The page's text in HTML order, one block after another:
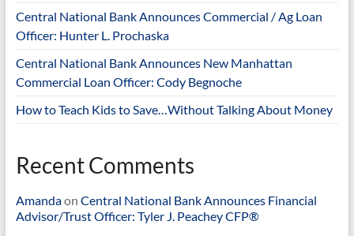
Central National Bank Announces Commercial / Ag Loan
Officer: Hunter L. Prochaska
Central National Bank Announces New Manhattan
Commercial Loan Officer: Cody Begnoche
How to Teach Kids to Save…Without Talking About Money
Recent Comments
Amandaon Central National Bank Announces Financial
Advisor/Trust Officer: Tyler J. Peachey CFP®